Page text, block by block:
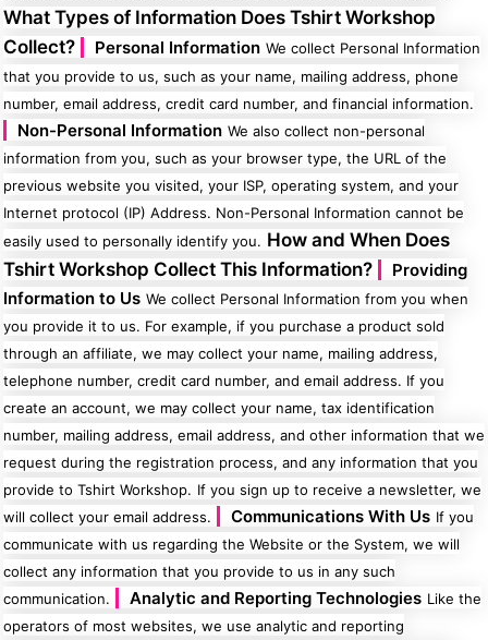
What Types of Information Does Tshirt Workshop
Collect?
Personal Information We collect Personal Information
that you provide to us, such as your name, mailing address, phone
number, email address, credit card number, and financial information.
Non-Personal Information We also collect non-personal
information from you, such as your browser type, the URL of the
previous website you visited, your ISP, operating system, and your
Internet protocol (IP) Address. Non-Personal Information cannot be
easily used to personally identify you. How and When Does
Tshirt Workshop Collect This Information?
Providing
Information to Us We collect Personal Information from you when
you provide it to us. For example, if you purchase a product sold
through an affiliate, we may collect your name, mailing address,
telephone number, credit card number, and email address. If you
create an account, we may collect your name, tax identification
number, mailing address, email address, and other information that we
request during the registration process, and any information that you
provide to Tshirt Workshop. If you sign up to receive a newsletter, we
will collect your email address.
Communications With Us If you
communicate with us regarding the Website or the System, we will
collect any information that you provide to us in any such
communication.
Analytic and Reporting Technologies Like the
operators of most websites, we use analytic and reporting
Hearts
17 Designs 50 Designs
Mum &
Mother
50 Designs
Ribbons
21 Designs
Skulls
12 Designs
Summer
Beach
Vol 1
31 Designs
Summer
Beach
Surf
Teacher
62 Designs